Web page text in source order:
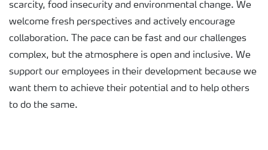
scarcity, food insecurity and environmental change. We
welcome fresh perspectives and actively encourage
collaboration. The pace can be fast and our challenges
complex, but the atmosphere is open and inclusive. We
support our employees in their development because we
want them to achieve their potential and to help others
to do the same.